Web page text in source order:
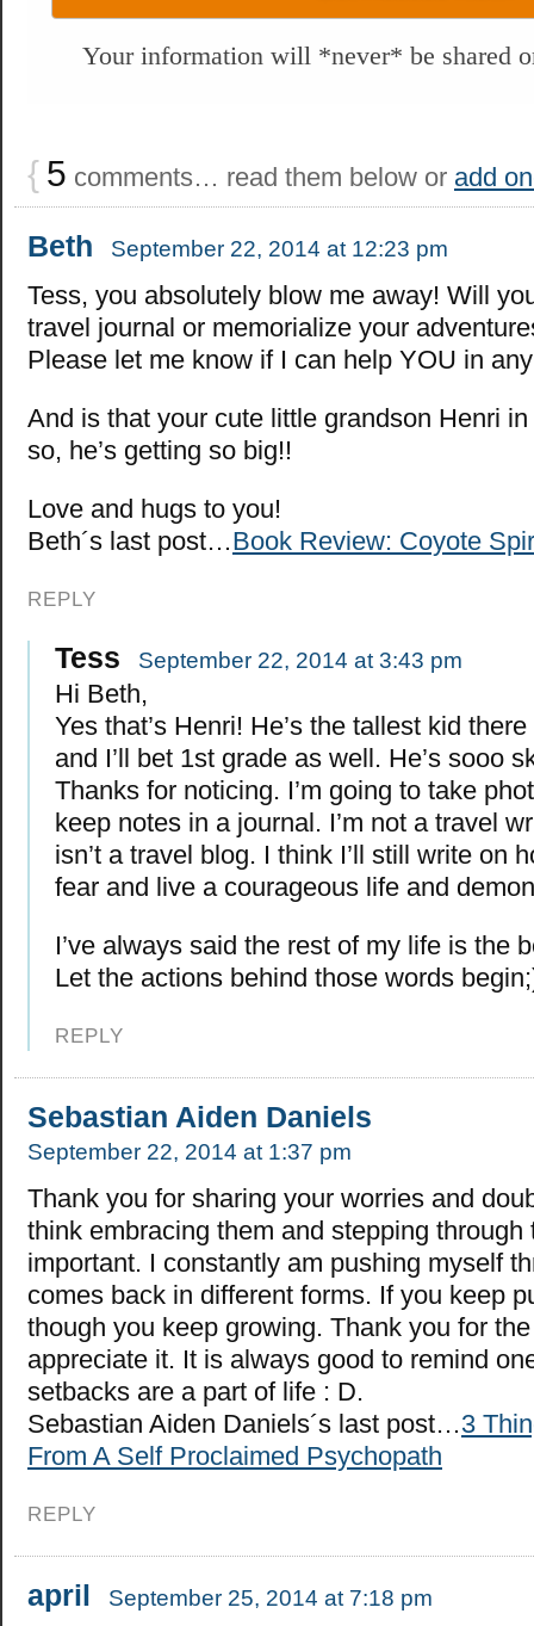
Your information will *never* be shared
{ 5 comments… read them below or add
Beth September 22, 2014 at 12:23 pm
Tess, you absolutely blow me away! Will
travel journal or memorialize your
Please let me know if I can help YOU in
And is that your cute little grandson Henri
so, he’s getting so big!!
Love and hugs to you!
Beth´s last post…Book Review: Coyote
REPLY
Tess September 22, 2014 at 3:43 pm
Hi Beth,
Yes that’s Henri! He’s the tallest kid
and I’ll bet 1st grade as well. He’s sooo
Thanks for noticing. I’m going to take
keep notes in a journal. I’m not a travel
isn’t a travel blog. I think I’ll still write on
fear and live a courageous life and
I’ve always said the rest of my life is the
Let the actions behind those words
REPLY
Sebastian Aiden Daniels
September 22, 2014 at 1:37 pm
Thank you for sharing your worries and
think embracing them and stepping through
important. I constantly am pushing myself
comes back in different forms. If you keep
though you keep growing. Thank you for
appreciate it. It is always good to remind
setbacks are a part of life : D.
Sebastian Aiden Daniels´s last post…3
From A Self Proclaimed Psychopath
REPLY
april September 25, 2014 at 7:18 pm